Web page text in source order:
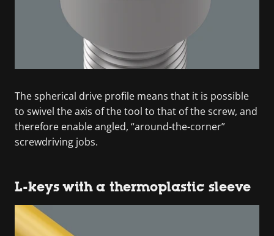
The spherical drive profile means that it is possible
to swivel the axis of the tool to that of the screw, and
therefore enable angled, “around-the-corner”
screwdriving jobs.
L-keys with a thermoplastic sleeve